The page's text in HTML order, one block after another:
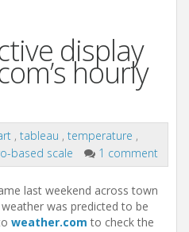
display
hourly
, tableau , temperature ,
based scale 1 comment
last weekend across town
was predicted to be
weather.com to check the